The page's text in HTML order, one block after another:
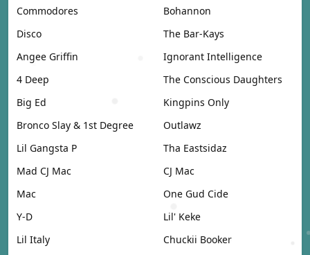
Commodores
Bohannon
Disco
The Bar-Kays
Angee Griffin
Ignorant Intelligence
4 Deep
The Conscious Daughters
Big Ed
Kingpins Only
Bronco Slay & 1st Degree
Outlawz
Lil Gangsta P
Tha Eastsidaz
Mad CJ Mac
CJ Mac
Mac
One Gud Cide
Y-D
Lil' Keke
Lil Italy
Chuckii Booker